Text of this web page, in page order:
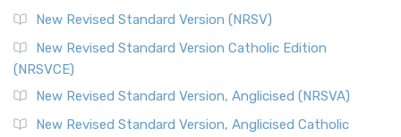
New Revised Standard Version (NRSV)
New Revised Standard Version Catholic Edition
(NRSVCE)
New Revised Standard Version, Anglicised (NRSVA)
New Revised Standard Version, Anglicised Catholic